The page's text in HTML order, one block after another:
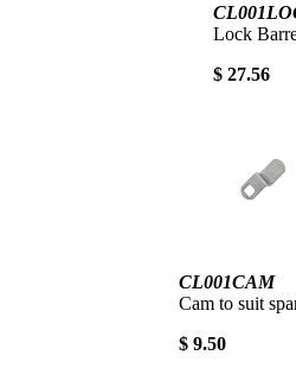
Lock
$ 27.56
CL001CAM
Cam to suit
$ 9.50